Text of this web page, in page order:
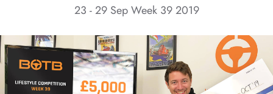
23 - 29 Sep Week 39 2019